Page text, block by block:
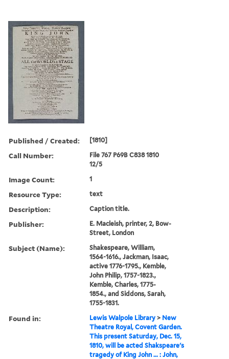
Published / Created: [1810]
Call Number:
File 767 P69B C838 1810
12/5
Image Count: 1
Resource Type: text
Description: Caption title.
Publisher:
E. Macleish, printer, 2, Bow-
Street, London
Subject (Name):
Shakespeare, William,
1564-1616., Jackman, Isaac,
active 1776-1795., Kemble,
John Philip, 1757-1823.,
Kemble, Charles, 1775-
1854., and Siddons, Sarah,
1755-1831.
Found in: Lewis Walpole Library > New
Theatre Royal, Covent Garden.
This present Saturday, Dec. 15,
1810, will be acted Shakspeare's
tragedy of King John ... : John,